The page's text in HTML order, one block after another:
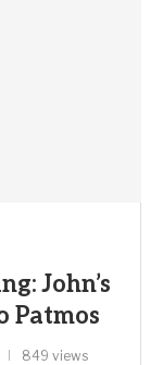
John’s
Patmos
849 views